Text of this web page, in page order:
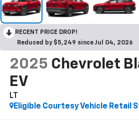
RECENT PRICE DROP!
Reduced by $5,249 since Jul 04, 2026
2025 Chevrolet
EV
LT
Eligible Courtesy Vehicle Retail